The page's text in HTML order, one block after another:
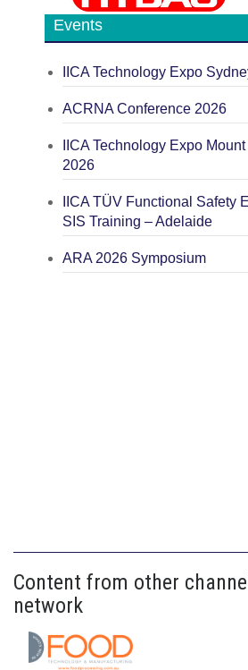
Events
IICA Technology Expo
ACRNA Conference 2026
IICA Technology Expo
2026
IICA TÜV Functional Safety
SIS Training – Adelaide
ARA 2026 Symposium
Content from other
network